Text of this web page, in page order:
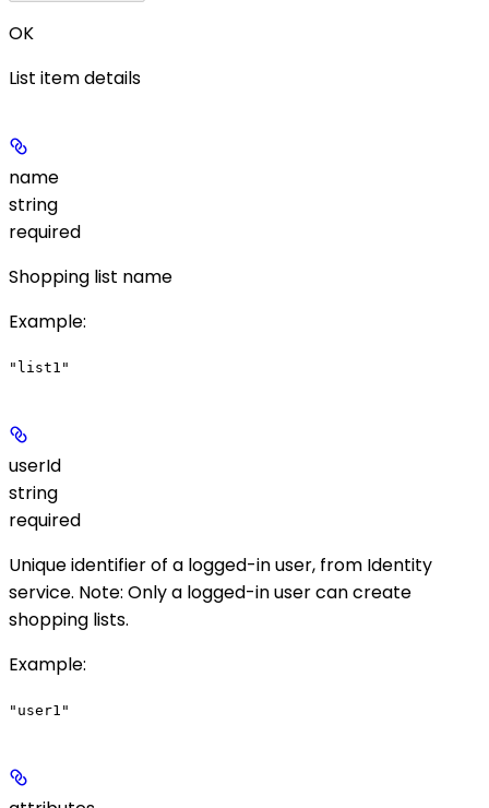
OK
List item details
name
string
required
Shopping list name
Example:
"list1"
userId
string
required
Unique identifier of a logged-in user, from Identity
service. Note: Only a logged-in user can create
shopping lists.
Example:
"user1"